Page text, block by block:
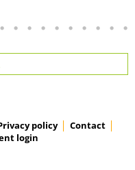
policy
Contact
login